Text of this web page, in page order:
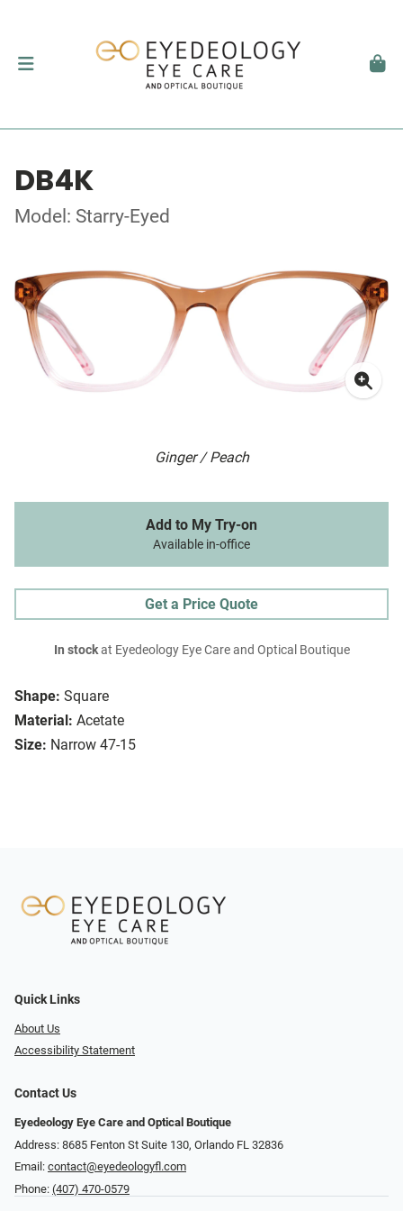
DB4K
Model: Starry-Eyed
Ginger / Peach
Shape: Square
Material: Acetate
Size: Narrow 47-15
Add to My Try-on
Available in-office
Get a Price Quote
In stockat Eyedeology Eye Care and Optical Boutique
Quick Links
About Us
Accessibility Statement
Contact Us
Eyedeology Eye Care and Optical Boutique
Address: 8685 Fenton St Suite 130, Orlando FL 32836
Email: contact@eyedeologyfl.com
Phone: (407) 470-0579